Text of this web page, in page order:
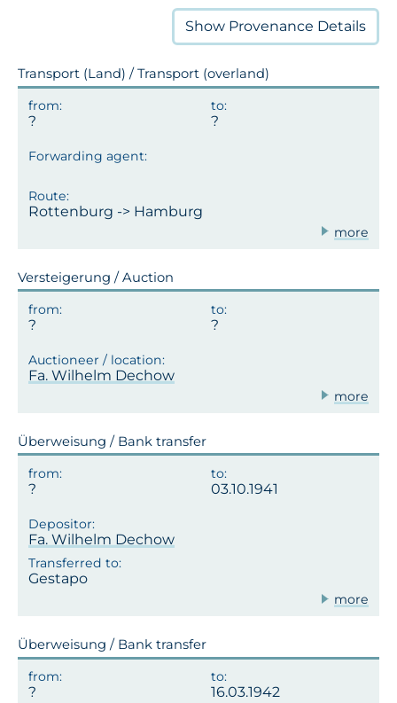
Show Provenance Details
Transport (Land) / Transport (overland)
Rottenburg -> Hamburg
more
Versteigerung / Auction
Fa. Wilhelm Dechow
more
Überweisung / Bank transfer
03.10.1941
Fa. Wilhelm Dechow
Gestapo
more
Überweisung / Bank transfer
16.03.1942